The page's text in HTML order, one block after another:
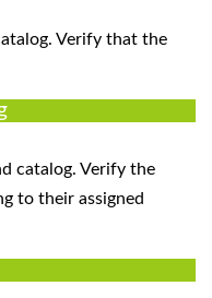
Verify that the
catalog. Verify the
to their assigned